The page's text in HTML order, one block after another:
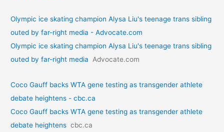
Olympic ice skating champion Alysa Liu's teenage trans sibling
outed by far-right media - Advocate.com
Olympic ice skating champion Alysa Liu's teenage trans sibling
outed by far-right media
Advocate.com
Coco Gauff backs WTA gene testing as transgender athlete
debate heightens - cbc.ca
Coco Gauff backs WTA gene testing as transgender athlete
debate heightens cbc.ca